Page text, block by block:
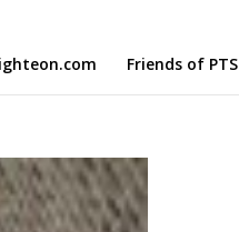
Friends of PTS